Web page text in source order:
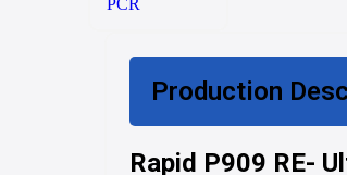
Production
Rapid P909 RE-